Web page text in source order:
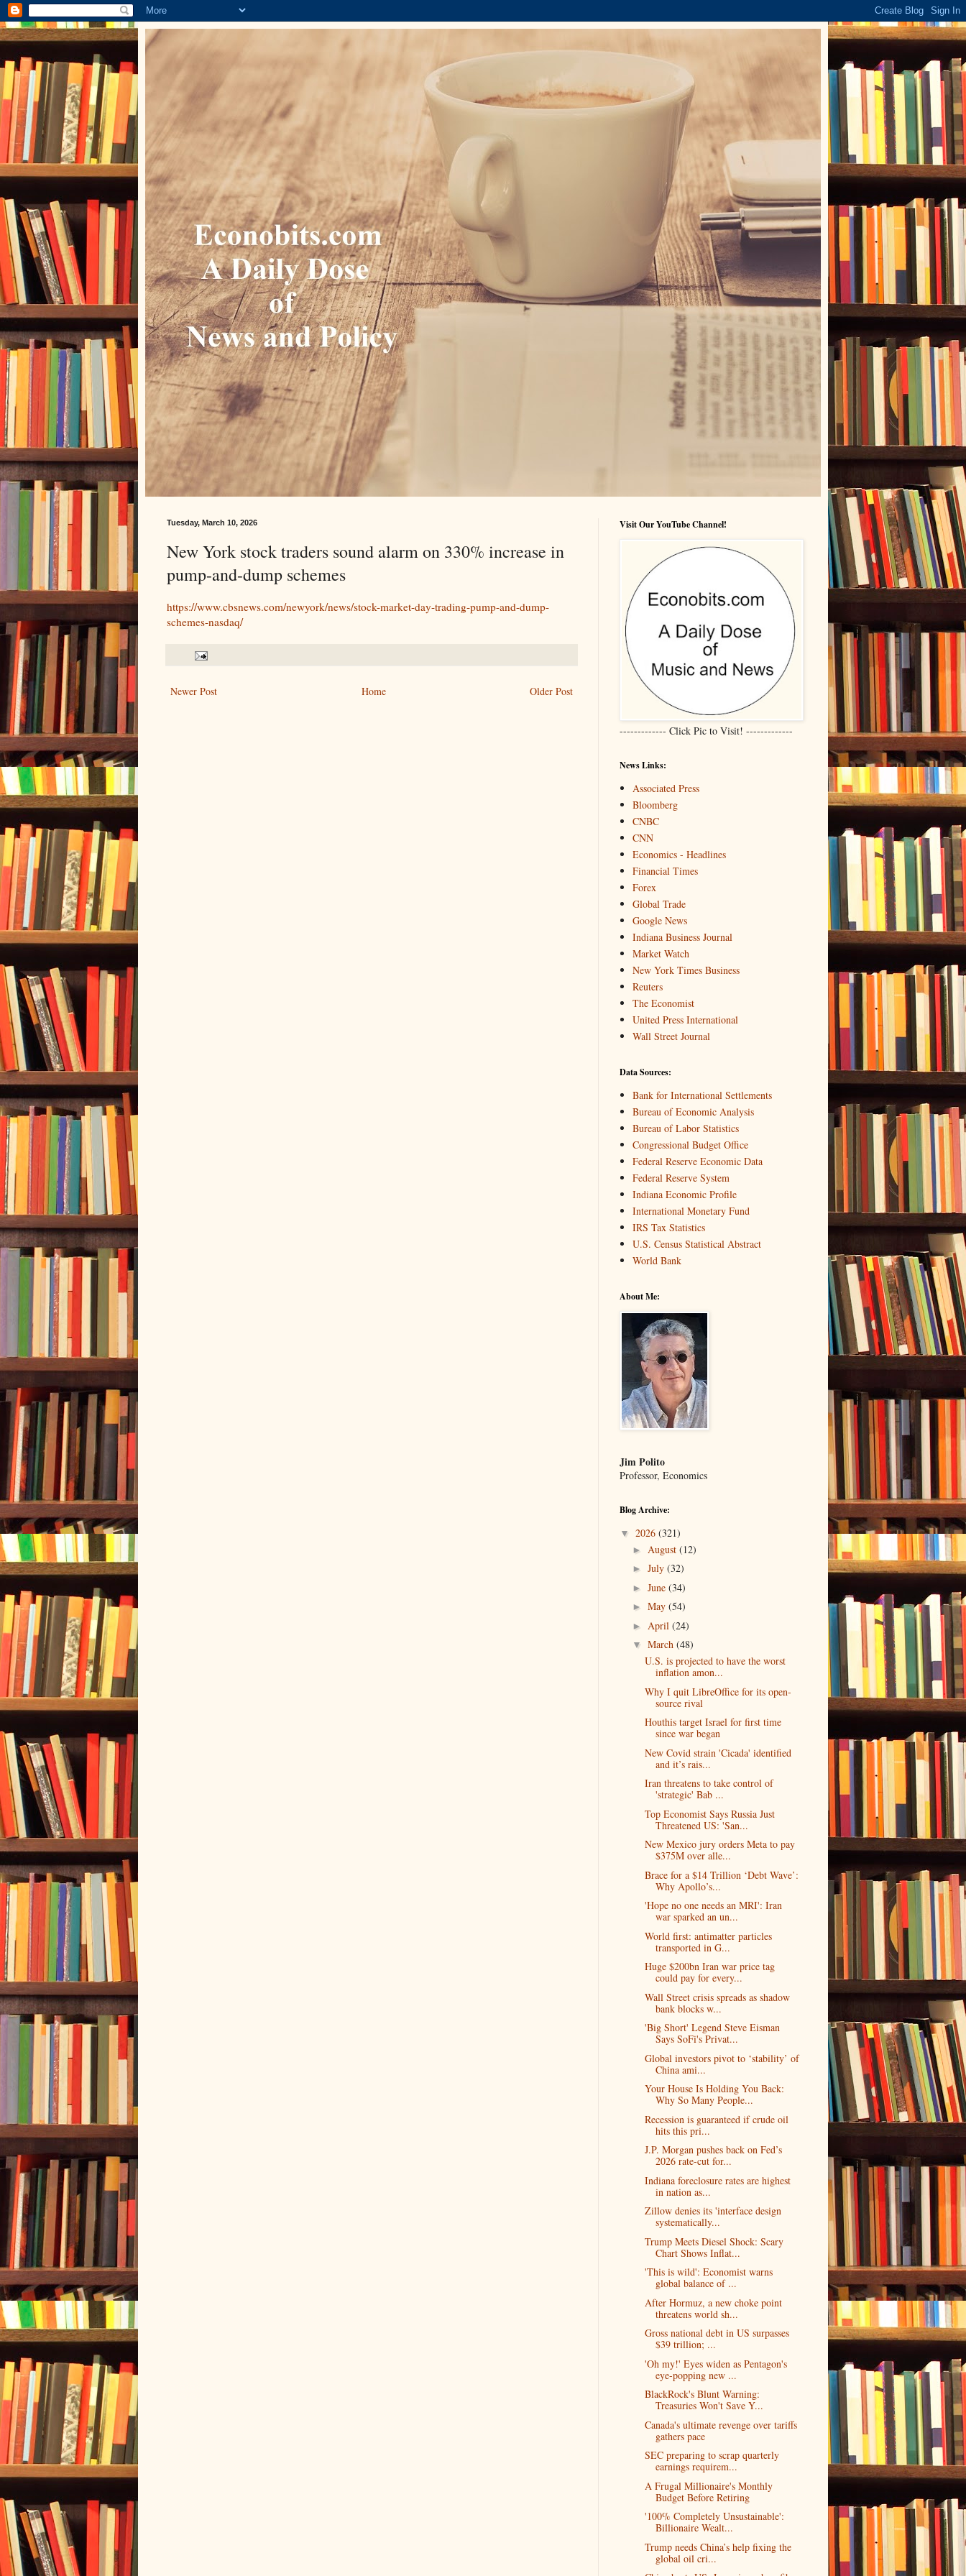
Tuesday, March 10, 2026
New York stock traders sound alarm on 330% increase in
pump-and-dump schemes
https://www.cbsnews.com/newyork/news/stock-market-day-trading-pump-and-dump-
schemes-nasdaq/
Newer Post Older Post
Home
Visit Our YouTube Channel!
------------- Click Pic to Visit! -------------
News Links:
Associated Press
Bloomberg
CNBC
CNN
Economics - Headlines
Financial Times
Forex
Global Trade
Google News
Indiana Business Journal
Market Watch
New York Times Business
Reuters
The Economist
United Press International
Wall Street Journal
Data Sources:
Bank for International Settlements
Bureau of Economic Analysis
Bureau of Labor Statistics
Congressional Budget Office
Federal Reserve Economic Data
Federal Reserve System
Indiana Economic Profile
International Monetary Fund
IRS Tax Statistics
U.S. Census Statistical Abstract
World Bank
About Me:
Jim Polito
Professor, Economics
Blog Archive:
▼ 2026 (321)
► August (12)
► July (32)
► June (34)
► May (54)
► April (24)
▼ March (48)
U.S. is projected to have the worst
inflation amon...
Why I quit LibreOffice for its open-
source rival
Houthis target Israel for first time
since war began
New Covid strain 'Cicada' identified
and it’s rais...
Iran threatens to take control of
'strategic' Bab ...
Top Economist Says Russia Just
Threatened US: 'San...
New Mexico jury orders Meta to pay
$375M over alle...
Brace for a $14 Trillion ‘Debt Wave’:
Why Apollo’s...
'Hope no one needs an MRI': Iran
war sparked an un...
World first: antimatter particles
transported in G...
Huge $200bn Iran war price tag
could pay for every...
Wall Street crisis spreads as shadow
bank blocks w...
'Big Short' Legend Steve Eisman
Says SoFi's Privat...
Global investors pivot to ‘stability’ of
China ami...
Your House Is Holding You Back:
Why So Many People...
Recession is guaranteed if crude oil
hits this pri...
J.P. Morgan pushes back on Fed’s
2026 rate-cut for...
Indiana foreclosure rates are highest
in nation as...
Zillow denies its 'interface design
systematically...
Trump Meets Diesel Shock: Scary
Chart Shows Inflat...
'This is wild': Economist warns
global balance of ...
After Hormuz, a new choke point
threatens world sh...
Gross national debt in US surpasses
$39 trillion; ...
'Oh my!' Eyes widen as Pentagon's
eye-popping new ...
BlackRock's Blunt Warning:
Treasuries Won't Save Y...
Canada's ultimate revenge over tariffs
gathers pace
SEC preparing to scrap quarterly
earnings requirem...
A Frugal Millionaire's Monthly
Budget Before Retiring
'100% Completely Unsustainable':
Billionaire Wealt...
Trump needs China’s help fixing the
global oil cri...